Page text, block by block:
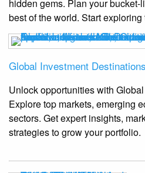
hidden gems. Plan your
best of the world. Start exploring
Global Investment Destinations
Unlock opportunities with
Explore top markets, emerging
sectors. Get expert insights,
strategies to grow your portfolio.